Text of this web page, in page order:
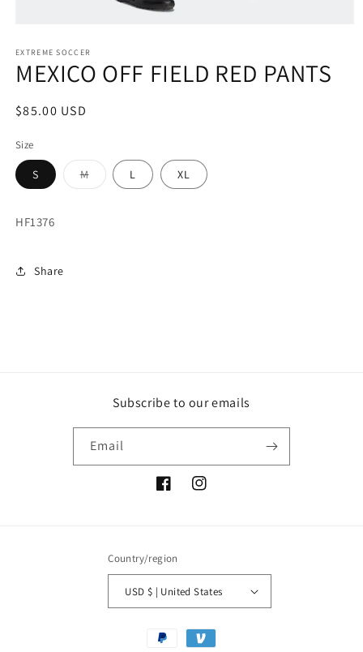
1
in
modal
EXTREME SOCCER
MEXICO OFF FIELD RED PANTS
Regular
$85.00 USD
Size
S MVariant
sold
L XL
HF1376
Share
Subscribe to our emails
Email
FacebookInstagram
Country/region
USD $ | United States
Payment